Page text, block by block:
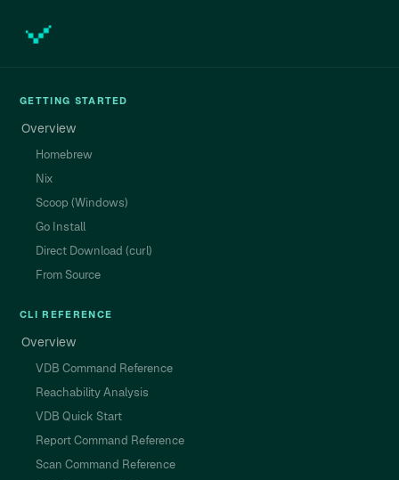
GETTING STARTED
Overview
Homebrew
Nix
Scoop (Windows)
Go Install
Direct Download (curl)
From Source
CLI REFERENCE
Overview
VDB Command Reference
Reachability Analysis
VDB Quick Start
Report Command Reference
Scan Command Reference